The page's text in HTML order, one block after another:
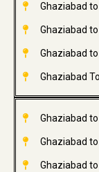
Ghaziabad
Ghaziabad
Ghaziabad to
Ghaziabad
Ghaziabad
Ghaziabad
Ghaziabad